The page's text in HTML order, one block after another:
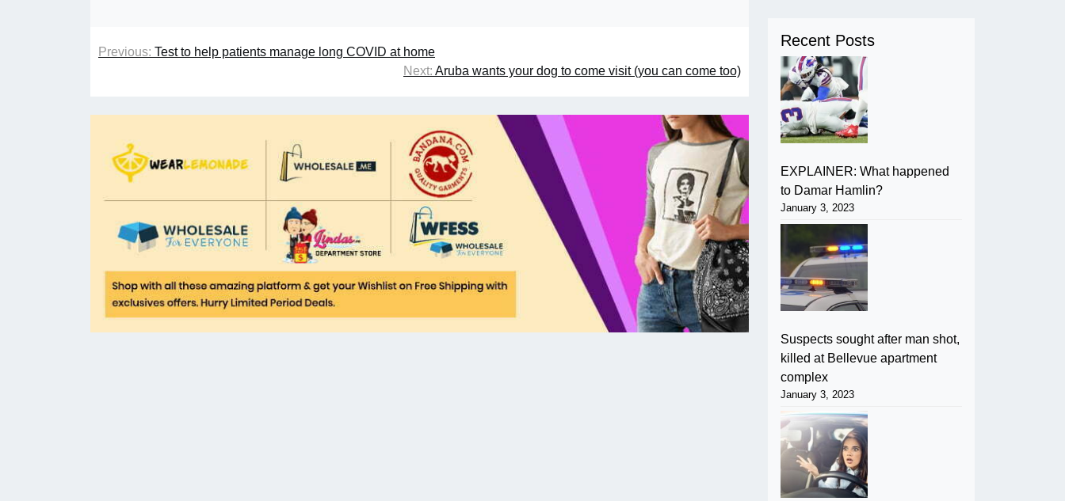
Previous: Test to help patients manage long COVID at home
Next: Aruba wants your dog to come visit (you can come too)
Recent Posts
EXPLAINER: What happened
to Damar Hamlin?
January 3, 2023
Suspects sought after man shot,
killed at Bellevue apartment
complex
January 3, 2023